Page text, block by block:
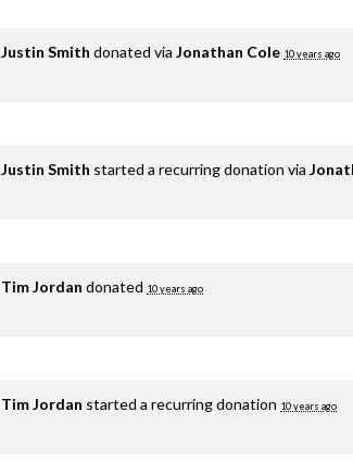
Justin Smith donated via Jonathan Cole 10 years ago
Justin Smith started a recurring donation via
Tim Jordan donated 10 years ago
Tim Jordan started a recurring donation 10 years ago